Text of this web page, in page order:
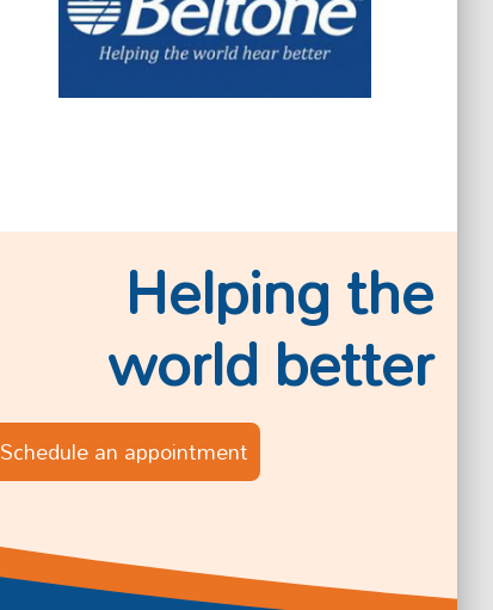
Helping the
world better
Schedule an appointment